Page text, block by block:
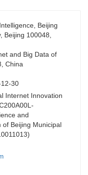
Beijing
Beijing 100048,
and Big Data of
China
30
Internet Innovation
and
of Beijing Municipal